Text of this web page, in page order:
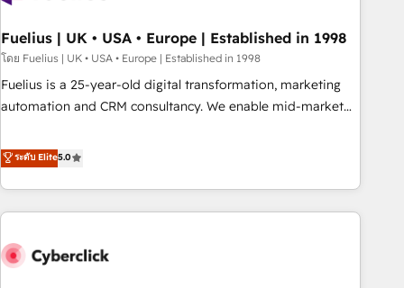
performance. - Multi-object CRM migration, cleanup, and
implementation. - Pre-built and custom integrations across
your full tech stack. - Custom object setup, CMS builds, and
full-funnel automation. - Dashboards, lifecycle campaigns,
optimization, managed support, and scalable retainers.
Let’s make HubSpot your most powerful growth engine.
Fuelius | UK • USA • Europe | Established in 1998
โดย Fuelius | UK • USA • Europe | Established in 1998
Fuelius is a 25-year-old digital transformation, marketing
automation and CRM consultancy. We enable mid-market
and fuel their growth. We modernise platforms, streamline
operations that are causing inefficiencies, improve
customer experiences, integrate systems, and supercharge
revenue operations Key services: • CRM Implementation •
Development • RevOps & Sales Consulting • Marketing
ระดับ Elite5.0